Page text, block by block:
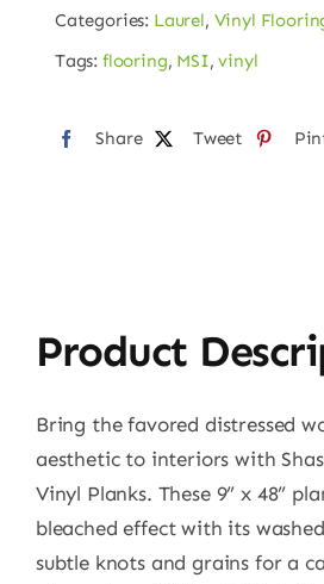
Categories: Laurel, Vinyl
Tags: flooring, MSI,vinyl
Share Tweet
Product
Bring the favored distressed
aesthetic to interiors with
Vinyl Planks. These 9” x 48”
bleached effect with its
subtle knots and grains for a